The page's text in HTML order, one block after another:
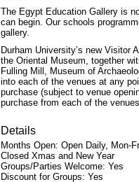
The Egypt Education Gallery is
can begin. Our schools
gallery.
Durham University’s new Visitor
the Oriental Museum, together
Fulling Mill, Museum of
into each of the venues at any
purchase (subject to venue
purchase from each of the
Details
Months Open: Open Daily, Mon-
Closed Xmas and New Year
Groups/Parties Welcome: Yes
Discount for Groups: Yes